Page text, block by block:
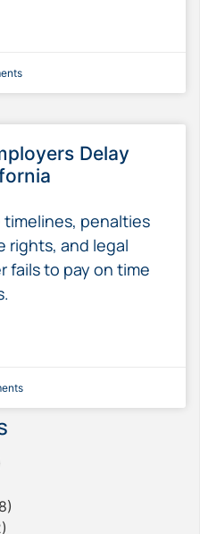
Delay
timelines, penalties
rights, and legal
fails to pay on time